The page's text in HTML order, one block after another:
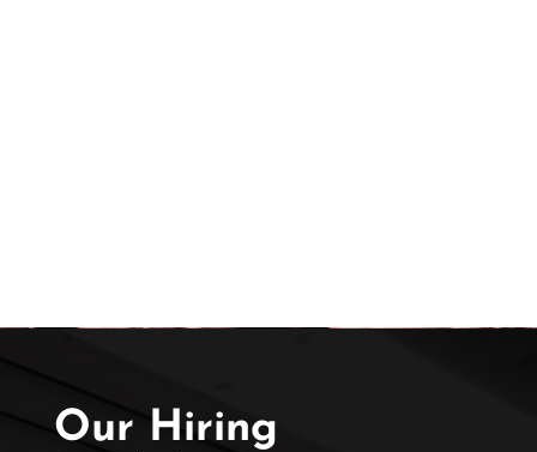
Our Hiring